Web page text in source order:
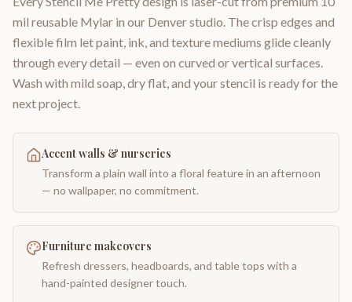
mil reusable Mylar in our Denver studio. The crisp edges and
flexible film let paint, ink, and texture mediums glide cleanly
through every detail — even on curved or vertical surfaces.
Wash with mild soap, dry flat, and your stencil is ready for the
next project.
Accent walls & nurseries
Transform a plain wall into a floral feature in an afternoon
— no wallpaper, no commitment.
Furniture makeovers
Refresh dressers, headboards, and table tops with a
hand-painted designer touch.